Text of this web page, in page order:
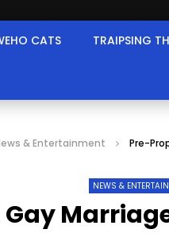
CATS TRAIPSING
& Entertainment Pre-
NEWS &